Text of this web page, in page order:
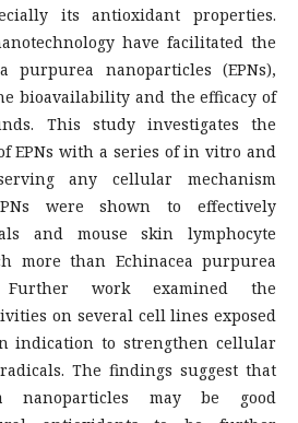
its antioxidant properties.
have facilitated the
purpurea nanoparticles (EPNs),
bioavailability and the efficacy of
This study investigates the
EPNs with a series of in vitro and
any cellular mechanism
were shown to effectively
and mouse skin lymphocyte
more than Echinacea purpurea
Further work examined the
on several cell lines exposed
indication to strengthen cellular
The findings suggest that
nanoparticles may be good